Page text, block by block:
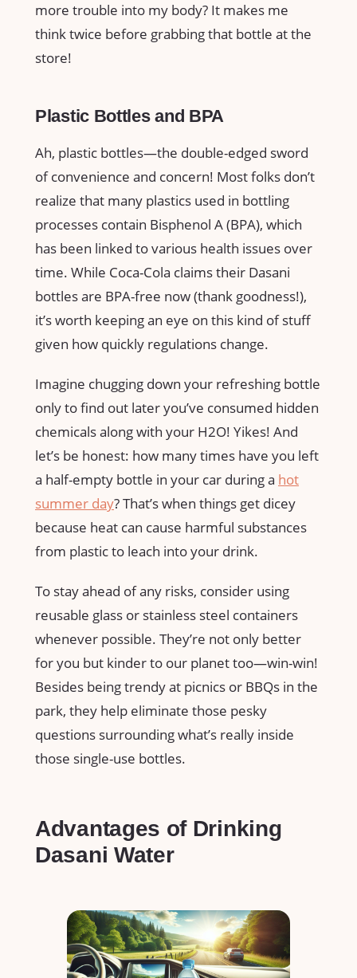
more trouble into my body? It makes me
think twice before grabbing that bottle at the
store!
Plastic Bottles and BPA
Ah, plastic bottles—the double-edged sword
of convenience and concern! Most folks don’t
realize that many plastics used in bottling
processes contain Bisphenol A (BPA), which
has been linked to various health issues over
time. While Coca-Cola claims their Dasani
bottles are BPA-free now (thank goodness!),
it’s worth keeping an eye on this kind of stuff
given how quickly regulations change.
Imagine chugging down your refreshing bottle
only to find out later you’ve consumed hidden
chemicals along with your H2O! Yikes! And
let’s be honest: how many times have you left
a half-empty bottle in your car during a hot
summer day? That’s when things get dicey
because heat can cause harmful substances
from plastic to leach into your drink.
To stay ahead of any risks, consider using
reusable glass or stainless steel containers
whenever possible. They’re not only better
for you but kinder to our planet too—win-win!
Besides being trendy at picnics or BBQs in the
park, they help eliminate those pesky
questions surrounding what’s really inside
those single-use bottles.
Advantages of Drinking
Dasani Water